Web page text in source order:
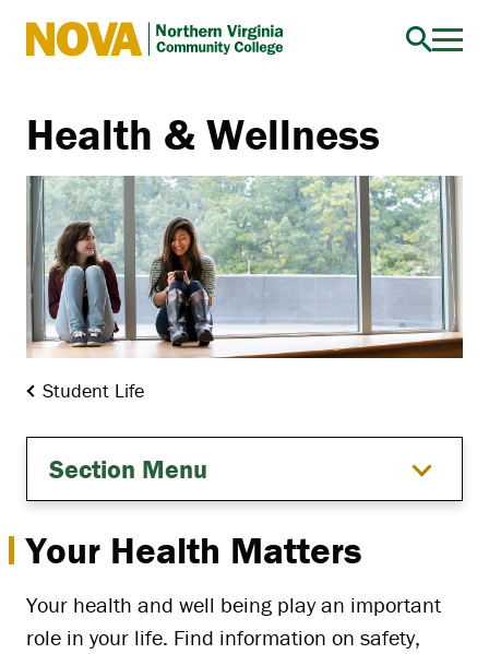
Northern
Community
College
Health & Wellness
Student Life
Your Health Matters
Your health and well being play an important
role in your life. Find information on safety,
Section Menu